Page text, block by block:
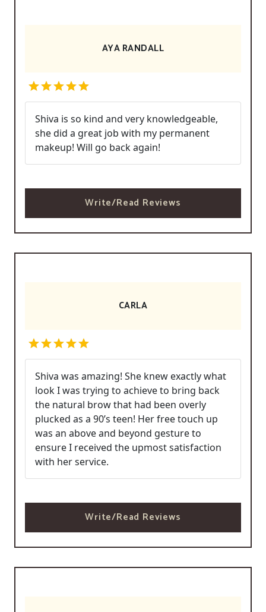
AYA RANDALL
Shiva is so kind and very knowledgeable,
she did a great job with my permanent
makeup! Will go back again!
Write/Read Reviews
CARLA
Shiva was amazing! She knew exactly what
look I was trying to achieve to bring back
the natural brow that had been overly
plucked as a 90’s teen! Her free touch up
was an above and beyond gesture to
ensure I received the upmost satisfaction
with her service.
Write/Read Reviews